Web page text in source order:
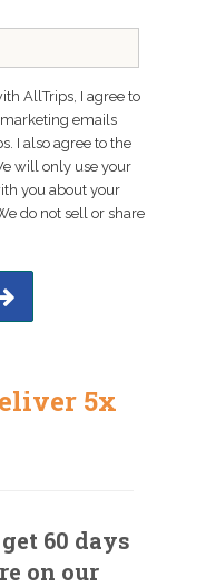
AllTrips, I agree to
emails
I also agree to the
will only use your
you about your
do not sell or share
5x
60 days
on our